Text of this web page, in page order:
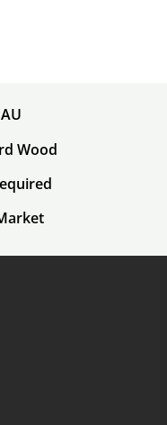
Wood